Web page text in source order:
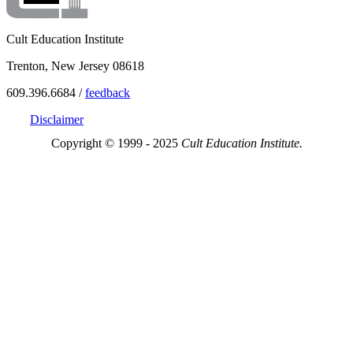
Cult Education Institute
Trenton, New Jersey 08618
609.396.6684 /feedback
Disclaimer
Copyright © 1999 - 2025 Cult Education Institute.